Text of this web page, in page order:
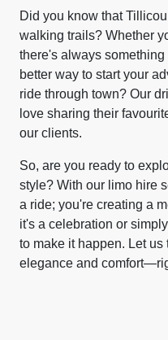
Did you know that
walking trails? Whether
there's always
better way to start your
ride through town? Our
love sharing their
our clients.
So, are you ready to
style? With our limo hire
a ride; you're creating a
it's a celebration or
to make it happen. Let
elegance and